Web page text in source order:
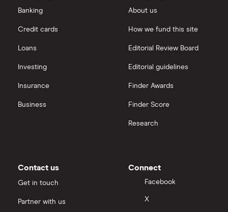
Banking
Credit cards
Loans
Investing
Insurance
Business
About us
How we fund this site
Editorial Review Board
Editorial guidelines
Finder Awards
Finder Score
Research
Contact us
Get in touch
Partner with us
Connect
Facebook
X